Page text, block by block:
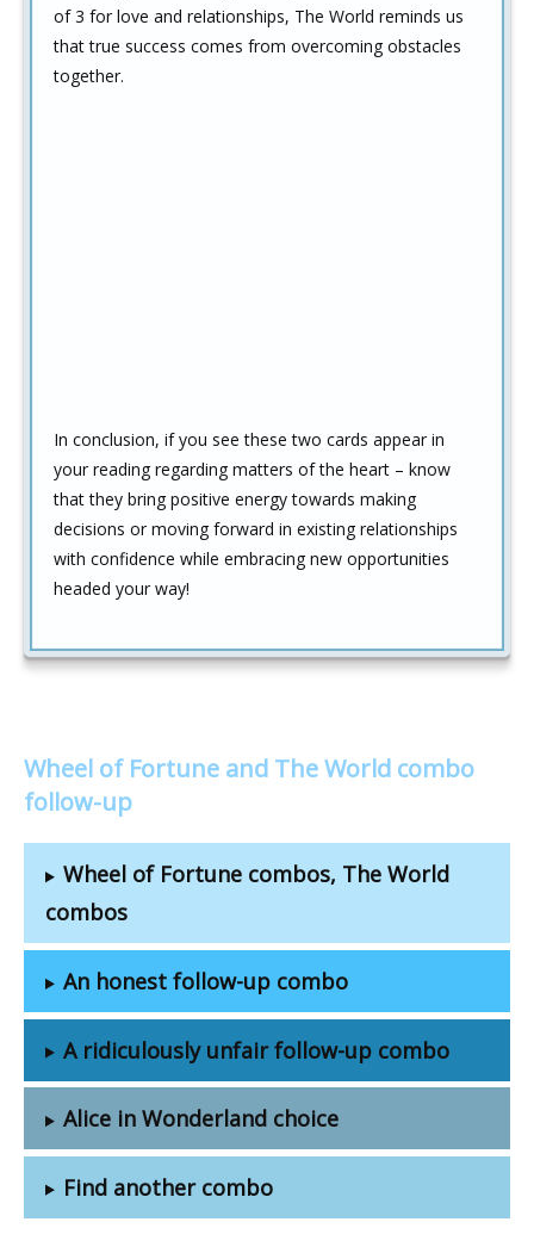
of 3 for love and relationships, The World reminds us
that true success comes from overcoming obstacles
together.
In conclusion, if you see these two cards appear in
your reading regarding matters of the heart – know
that they bring positive energy towards making
decisions or moving forward in existing relationships
with confidence while embracing new opportunities
headed your way!
Wheel of Fortune and The World combo
follow-up
Wheel of Fortune combos, The World
combos
An honest follow-up combo
A ridiculously unfair follow-up combo
Alice in Wonderland choice
Find another combo